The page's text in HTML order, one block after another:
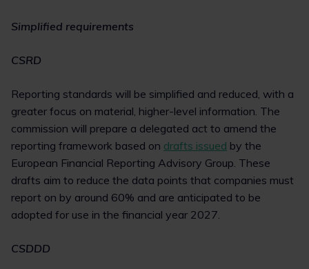
Simplified requirements
CSRD
Reporting standards will be simplified and reduced, with a
greater focus on material, higher-level information. The
commission will prepare a delegated act to amend the
reporting framework based on drafts issued by the
European Financial Reporting Advisory Group. These
drafts aim to reduce the data points that companies must
report on by around 60% and are anticipated to be
adopted for use in the financial year 2027.
CSDDD